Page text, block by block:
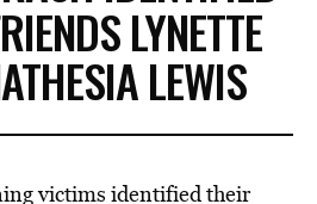
LYNETTE
LEWIS
victims identified their